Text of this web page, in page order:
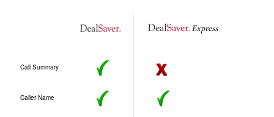
Call Summary
Caller Name